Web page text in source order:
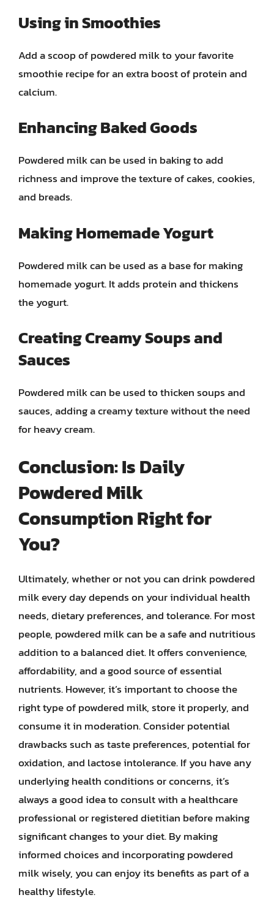
Using in Smoothies
Add a scoop of powdered milk to your favorite
smoothie recipe for an extra boost of protein and
calcium.
Enhancing Baked Goods
Powdered milk can be used in baking to add
richness and improve the texture of cakes, cookies,
and breads.
Making Homemade Yogurt
Powdered milk can be used as a base for making
homemade yogurt. It adds protein and thickens
the yogurt.
Creating Creamy Soups and
Sauces
Powdered milk can be used to thicken soups and
sauces, adding a creamy texture without the need
for heavy cream.
Conclusion: Is Daily
Powdered Milk
Consumption Right for
You?
Ultimately, whether or not you can drink powdered
milk every day depends on your individual health
needs, dietary preferences, and tolerance. For most
people, powdered milk can be a safe and nutritious
addition to a balanced diet. It offers convenience,
affordability, and a good source of essential
nutrients. However, it’s important to choose the
right type of powdered milk, store it properly, and
consume it in moderation. Consider potential
drawbacks such as taste preferences, potential for
oxidation, and lactose intolerance. If you have any
underlying health conditions or concerns, it’s
always a good idea to consult with a healthcare
professional or registered dietitian before making
significant changes to your diet. By making
informed choices and incorporating powdered
milk wisely, you can enjoy its benefits as part of a
healthy lifestyle.